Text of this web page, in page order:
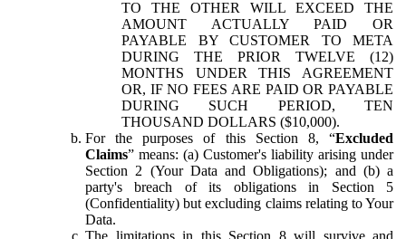
TO THE OTHER WILL EXCEED THE
AMOUNT ACTUALLY PAID OR
PAYABLE BY CUSTOMER TO META
DURING THE PRIOR TWELVE (12)
MONTHS UNDER THIS AGREEMENT
OR, IF NO FEES ARE PAID OR PAYABLE
DURING SUCH PERIOD, TEN
THOUSAND DOLLARS ($10,000).
For the purposes of this Section 8, “Excluded
Claims” means: (a) Customer's liability arising under
Section 2 (Your Data and Obligations); and (b) a
party's breach of its obligations in Section 5
(Confidentiality) but excluding claims relating to Your
Data.
The limitations in this Section 8 will survive and